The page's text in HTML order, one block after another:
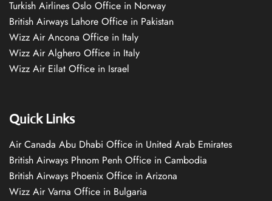
Turkish Airlines Oslo Office in Norway
British Airways Lahore Office in Pakistan
Wizz Air Ancona Office in Italy
Wizz Air Alghero Office in Italy
Wizz Air Eilat Office in Israel
Quick Links
Air Canada Abu Dhabi Office in United Arab Emirates
British Airways Phnom Penh Office in Cambodia
British Airways Phoenix Office in Arizona
Wizz Air Varna Office in Bulgaria